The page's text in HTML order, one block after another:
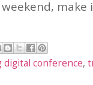
make
conference,